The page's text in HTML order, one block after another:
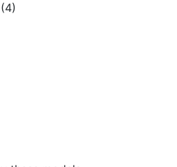
(4)